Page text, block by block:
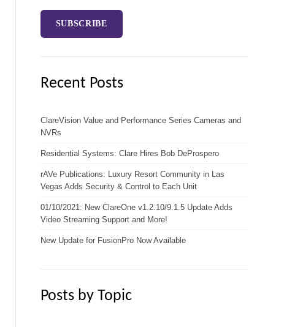
Recent Posts
ClareVision Value and Performance Series Cameras and
NVRs
Residential Systems: Clare Hires Bob DeProspero
rAVe Publications: Luxury Resort Community in Las
Vegas Adds Security & Control to Each Unit
01/10/2021: New ClareOne v1.2.10/9.1.5 Update Adds
Video Streaming Support and More!
New Update for FusionPro Now Available
Posts by Topic